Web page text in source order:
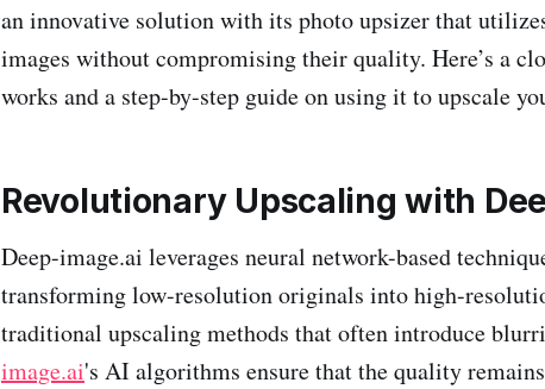
an innovative solution with its photo upsizer that
images without compromising their quality. Here’s a
works and a step-by-step guide on using it to upscale
Revolutionary Upscaling with
Deep-image.ai leverages neural network-based
transforming low-resolution originals into high-
traditional upscaling methods that often introduce
image.ai's AI algorithms ensure that the quality